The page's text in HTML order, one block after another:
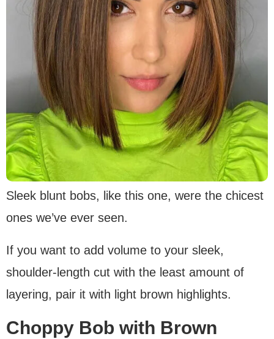
Sleek blunt bobs, like this one, were the chicest
ones we’ve ever seen.
If you want to add volume to your sleek,
shoulder-length cut with the least amount of
layering, pair it with light brown highlights.
Choppy Bob with Brown